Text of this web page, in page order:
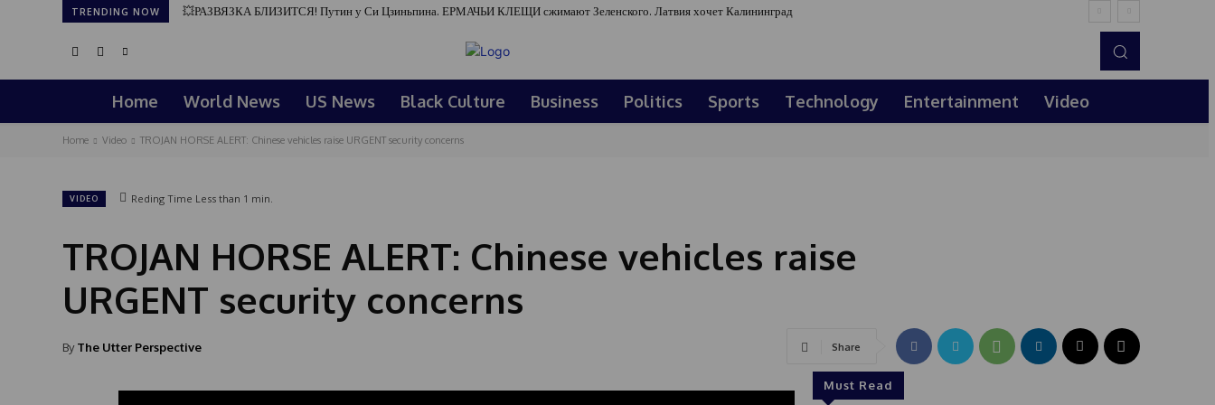
TRENDING NOW 💥РАЗВЯЗКА БЛИЗИТСЯ! Путин у Си Цзиньпина. ЕРМАЧЬИ КЛЕЩИ сжимают Зеленского. Латвия хочет Калининград
Home World News US News Black Culture Business Politics Sports Technology Entertainment Video
Home Video TROJAN HORSE ALERT: Chinese vehicles raise URGENT security concerns
VIDEO Reding Time Less than 1 min.
TROJAN HORSE ALERT: Chinese vehicles raise
URGENT security concerns
By The Utter Perspective Share
Must Read